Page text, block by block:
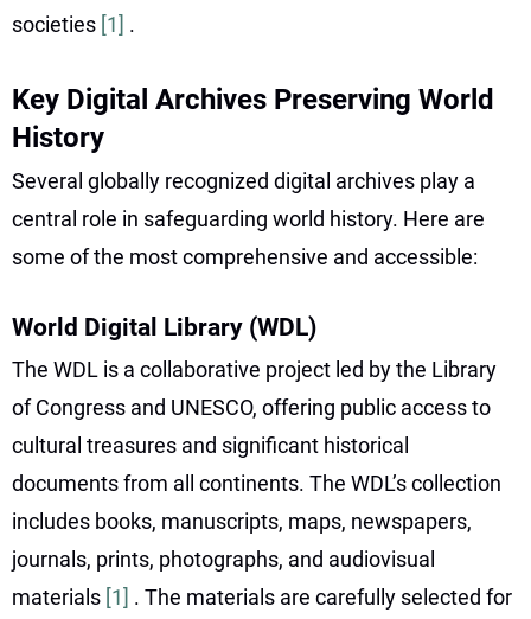
societies [1] .
Key Digital Archives Preserving World
History
Several globally recognized digital archives play a
central role in safeguarding world history. Here are
some of the most comprehensive and accessible:
World Digital Library (WDL)
The WDL is a collaborative project led by the Library
of Congress and UNESCO, offering public access to
cultural treasures and significant historical
documents from all continents. The WDL’s collection
includes books, manuscripts, maps, newspapers,
journals, prints, photographs, and audiovisual
materials [1] . The materials are carefully selected for